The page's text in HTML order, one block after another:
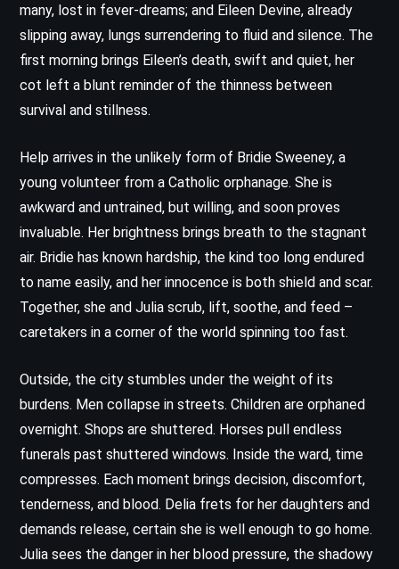
many, lost in fever-dreams; and Eileen Devine, already
slipping away, lungs surrendering to fluid and silence. The
first morning brings Eileen’s death, swift and quiet, her
cot left a blunt reminder of the thinness between
survival and stillness.
Help arrives in the unlikely form of Bridie Sweeney, a
young volunteer from a Catholic orphanage. She is
awkward and untrained, but willing, and soon proves
invaluable. Her brightness brings breath to the stagnant
air. Bridie has known hardship, the kind too long endured
to name easily, and her innocence is both shield and scar.
Together, she and Julia scrub, lift, soothe, and feed –
caretakers in a corner of the world spinning too fast.
Outside, the city stumbles under the weight of its
burdens. Men collapse in streets. Children are orphaned
overnight. Shops are shuttered. Horses pull endless
funerals past shuttered windows. Inside the ward, time
compresses. Each moment brings decision, discomfort,
tenderness, and blood. Delia frets for her daughters and
demands release, certain she is well enough to go home.
Julia sees the danger in her blood pressure, the shadowy